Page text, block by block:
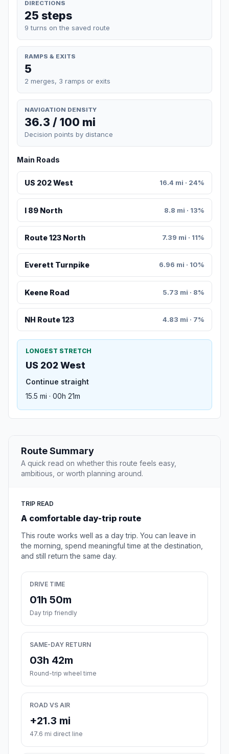
DIRECTIONS
25 steps
9 turns on the saved route
RAMPS & EXITS
5
2 merges, 3 ramps or exits
NAVIGATION DENSITY
36.3 / 100 mi
Decision points by distance
Main Roads
US 202 West 16.4 mi · 24%
I 89 North 8.8 mi · 13%
Route 123 North 7.39 mi · 11%
Everett Turnpike 6.96 mi · 10%
Keene Road 5.73 mi · 8%
NH Route 123 4.83 mi · 7%
LONGEST STRETCH
US 202 West
Continue straight
15.5 mi · 00h 21m
Route Summary
A quick read on whether this route feels easy,
ambitious, or worth planning around.
TRIP READ
A comfortable day-trip route
This route works well as a day trip. You can leave in
the morning, spend meaningful time at the destination,
and still return the same day.
DRIVE TIME
01h 50m
Day trip friendly
SAME-DAY RETURN
03h 42m
Round-trip wheel time
ROAD VS AIR
+21.3 mi
47.6 mi direct line